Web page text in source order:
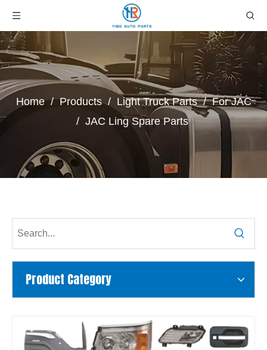
Home / Products / Light Truck Parts / For JAC
/ JAC Ling Spare Parts
Product Category